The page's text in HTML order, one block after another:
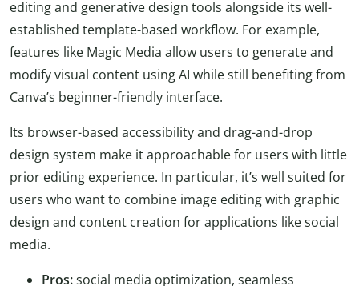
editing and generative design tools alongside its well-
established template-based workflow. For example,
features like Magic Media allow users to generate and
modify visual content using AI while still benefiting from
Canva’s beginner-friendly interface.
Its browser-based accessibility and drag-and-drop
design system make it approachable for users with little
prior editing experience. In particular, it’s well suited for
users who want to combine image editing with graphic
design and content creation for applications like social
media.
Pros:social media optimization, seamless